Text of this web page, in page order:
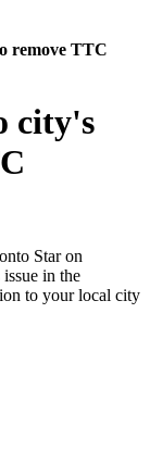
remove TTC
city's
Star on
in the
to your local city